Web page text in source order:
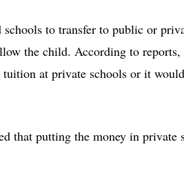
to transfer to public or
the child. According to
at private schools or it
that putting the money in private